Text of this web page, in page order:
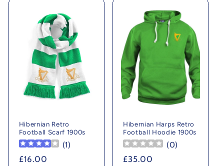
Hibernian Retro
Football Scarf 1900s
(1)
Regular
£16.00
Hibernian Harps Retro
Football Hoodie 1900s
(0)
Regular
£35.00